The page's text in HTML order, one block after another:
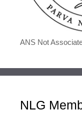
ANS Not
NLG